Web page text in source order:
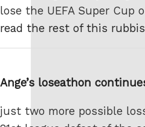
lose the UEFA Super Cup
read the rest of this
Ange’s loseathon
just two more possible